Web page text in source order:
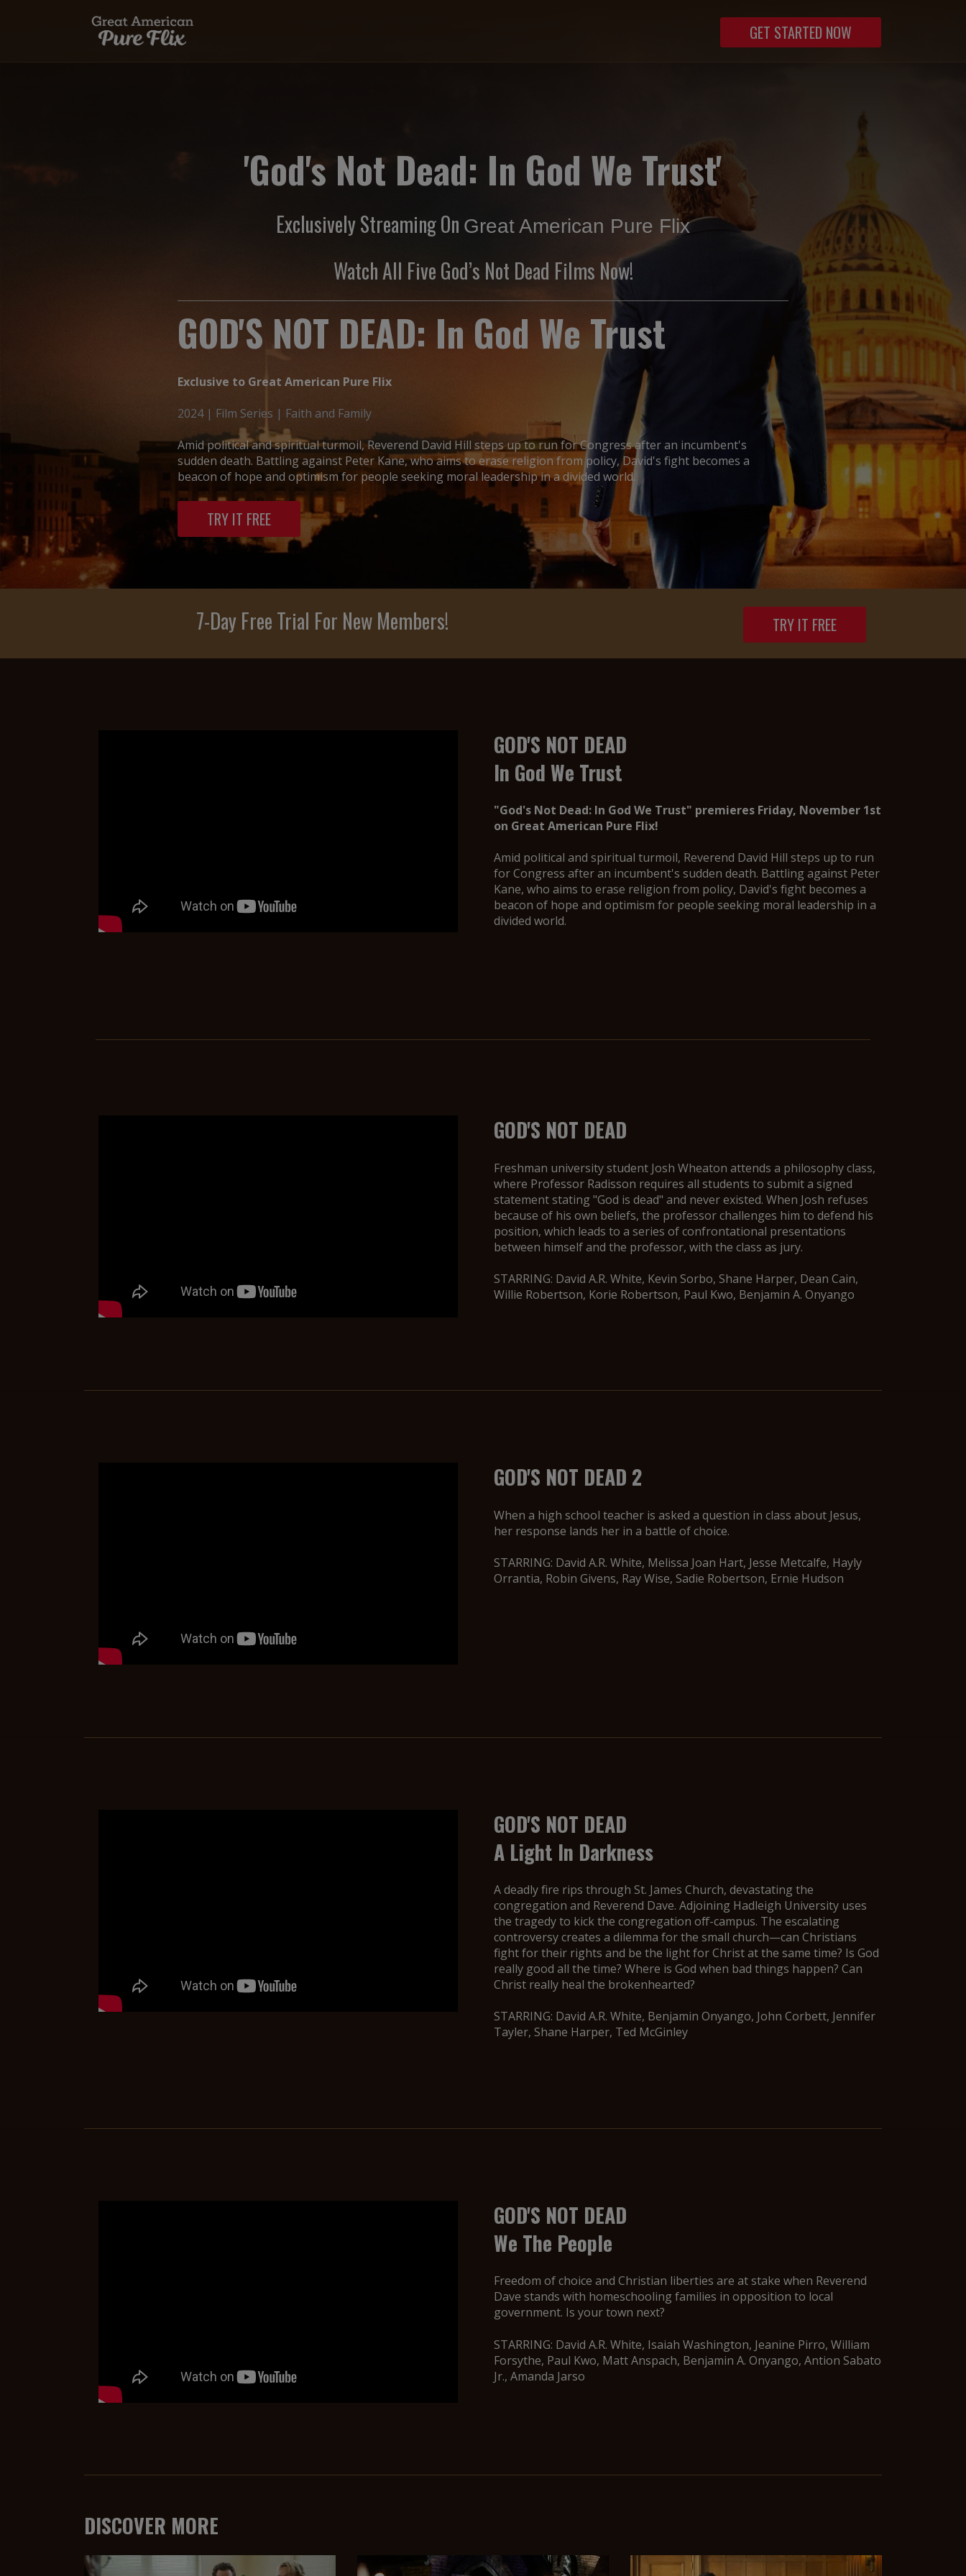
GET STARTED NOW
'God's Not Dead: In God We Trust'
Exclusively Streaming On Great American Pure Flix
Watch All Five God’s Not Dead Films Now!
GOD'S NOT DEAD: In God We Trust
Exclusive to Great American Pure Flix
2024 | Film Series | Faith and Family
Amid political and spiritual turmoil, Reverend David Hill steps up to run for Congress after an incumbent's
sudden death. Battling against Peter Kane, who aims to erase religion from policy, David's fight becomes a
beacon of hope and optimism for people seeking moral leadership in a divided world.
TRY IT FREE
7-Day Free Trial For New Members! TRY IT FREE
GOD'S NOT DEAD
In God We Trust
"God's Not Dead: In God We Trust" premieres Friday, November 1st
on Great American Pure Flix!
Amid political and spiritual turmoil, Reverend David Hill steps up to run
for Congress after an incumbent's sudden death. Battling against Peter
Kane, who aims to erase religion from policy, David's fight becomes a
beacon of hope and optimism for people seeking moral leadership in a
divided world.
GOD'S NOT DEAD
Freshman university student Josh Wheaton attends a philosophy class,
where Professor Radisson requires all students to submit a signed
statement stating "God is dead" and never existed. When Josh refuses
because of his own beliefs, the professor challenges him to defend his
position, which leads to a series of confrontational presentations
between himself and the professor, with the class as jury.
STARRING: David A.R. White, Kevin Sorbo, Shane Harper, Dean Cain,
Willie Robertson, Korie Robertson, Paul Kwo, Benjamin A. Onyango
GOD'S NOT DEAD 2
When a high school teacher is asked a question in class about Jesus,
her response lands her in a battle of choice.
STARRING: David A.R. White, Melissa Joan Hart, Jesse Metcalfe, Hayly
Orrantia, Robin Givens, Ray Wise, Sadie Robertson, Ernie Hudson
GOD'S NOT DEAD
A Light In Darkness
A deadly fire rips through St. James Church, devastating the
congregation and Reverend Dave. Adjoining Hadleigh University uses
the tragedy to kick the congregation off-campus. The escalating
controversy creates a dilemma for the small church—can Christians
fight for their rights and be the light for Christ at the same time? Is God
really good all the time? Where is God when bad things happen? Can
Christ really heal the brokenhearted?
STARRING: David A.R. White, Benjamin Onyango, John Corbett, Jennifer
Tayler, Shane Harper, Ted McGinley
GOD'S NOT DEAD
We The People
Freedom of choice and Christian liberties are at stake when Reverend
Dave stands with homeschooling families in opposition to local
government. Is your town next?
STARRING: David A.R. White, Isaiah Washington, Jeanine Pirro, William
Forsythe, Paul Kwo, Matt Anspach, Benjamin A. Onyango, Antion Sabato
Jr., Amanda Jarso
DISCOVER MORE